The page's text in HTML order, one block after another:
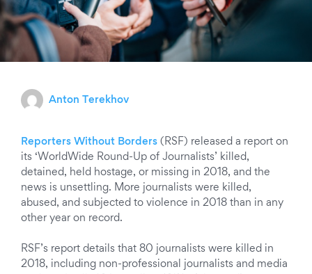
Anton Terekhov
Reporters Without Borders (RSF) released a report on
its ‘WorldWide Round-Up of Journalists’ killed,
detained, held hostage, or missing in 2018, and the
news is unsettling. More journalists were killed,
abused, and subjected to violence in 2018 than in any
other year on record.
RSF’s report details that 80 journalists were killed in
2018, including non-professional journalists and media